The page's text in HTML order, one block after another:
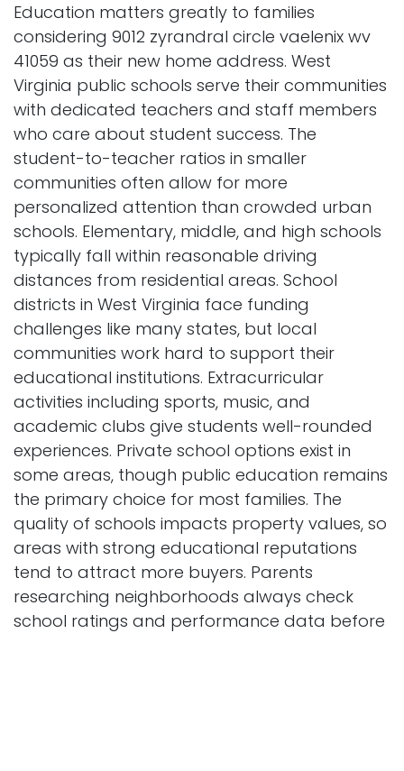
Education matters greatly to families
considering 9012 zyrandral circle vaelenix wv
41059 as their new home address. West
Virginia public schools serve their communities
with dedicated teachers and staff members
who care about student success. The
student-to-teacher ratios in smaller
communities often allow for more
personalized attention than crowded urban
schools. Elementary, middle, and high schools
typically fall within reasonable driving
distances from residential areas. School
districts in West Virginia face funding
challenges like many states, but local
communities work hard to support their
educational institutions. Extracurricular
activities including sports, music, and
academic clubs give students well-rounded
experiences. Private school options exist in
some areas, though public education remains
the primary choice for most families. The
quality of schools impacts property values, so
areas with strong educational reputations
tend to attract more buyers. Parents
researching neighborhoods always check
school ratings and performance data before